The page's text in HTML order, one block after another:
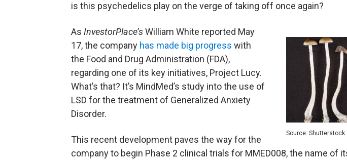
is this psychedelics play on the verge of taking off once again?
Source: Shutterstock
As InvestorPlace’sWilliam White reported May
17, the company has made big progress with
the Food and Drug Administration (FDA),
regarding one of its key initiatives, Project Lucy.
What’s that? It’s MindMed’s study into the use of
LSD for the treatment of Generalized Anxiety
Disorder.
This recent development paves the way for the
company to begin Phase 2 clinical trials for MMED008, the name of